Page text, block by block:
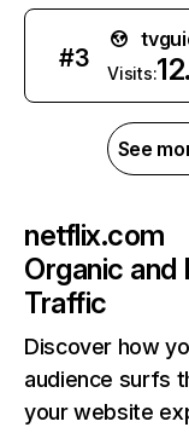
#3
Visits:
See
netflix.com
Organic and
Traffic
Discover how
audience surfs
your website